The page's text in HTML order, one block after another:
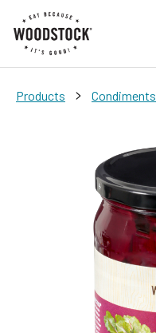
Products > Condiments